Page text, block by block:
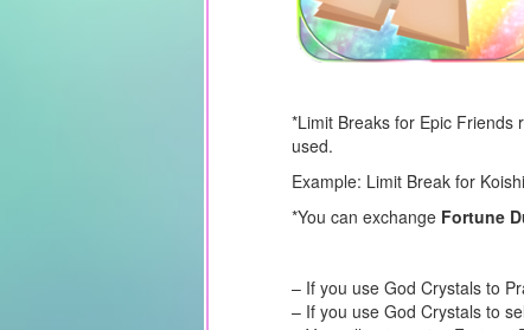
*Limit Breaks for Epic Friends
used.
Example: Limit Break for
*You can exchange Fortune
– If you use God Crystals to
– If you use God Crystals to